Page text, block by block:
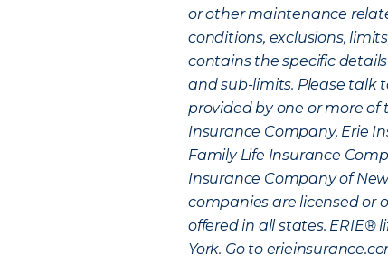
or other maintenance
conditions, exclusions,
contains the specific
and sub-limits. Please talk
provided by one or more of
Insurance Company, Erie
Family Life Insurance
Insurance Company of
companies are licensed or
offered in all states. ERIE®
York. Go to